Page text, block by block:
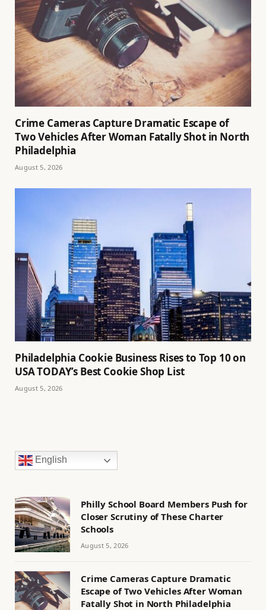
Crime Cameras Capture Dramatic Escape of
Two Vehicles After Woman Fatally Shot in North
Philadelphia
August 5, 2026
Philadelphia Cookie Business Rises to Top 10 on
USA TODAY’s Best Cookie Shop List
August 5, 2026
English
Philly School Board Members Push for
Closer Scrutiny of These Charter
Schools
August 5, 2026
Crime Cameras Capture Dramatic
Escape of Two Vehicles After Woman
Fatally Shot in North Philadelphia